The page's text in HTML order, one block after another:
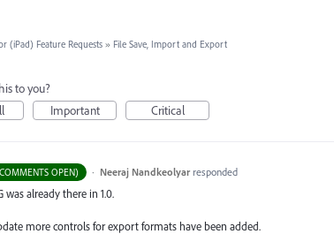
(iPad) Feature Requests » File Save, Import and Export
to you?
Important Critical
OPEN) · Neeraj Nandkeolyar responded
was already there in 1.0.
more controls for export formats have been added.